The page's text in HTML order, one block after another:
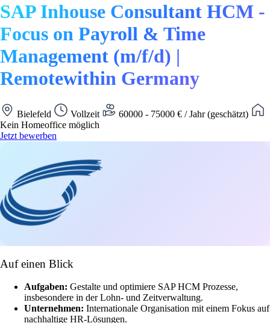
SAP Inhouse Consultant HCM -
Focus on Payroll & Time
Management (m/f/d) |
Remotewithin Germany
Bielefeld Vollzeit
60000 - 75000 € / Jahr (geschätzt)
Kein Homeoffice möglich
Jetzt bewerben
Auf einen Blick
Aufgaben: Gestalte und optimiere SAP HCM Prozesse,
insbesondere in der Lohn- und Zeitverwaltung.
Unternehmen: Internationale Organisation mit einem Fokus auf
nachhaltige HR-Lösungen.